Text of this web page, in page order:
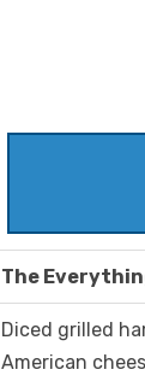
The
Diced grilled
American